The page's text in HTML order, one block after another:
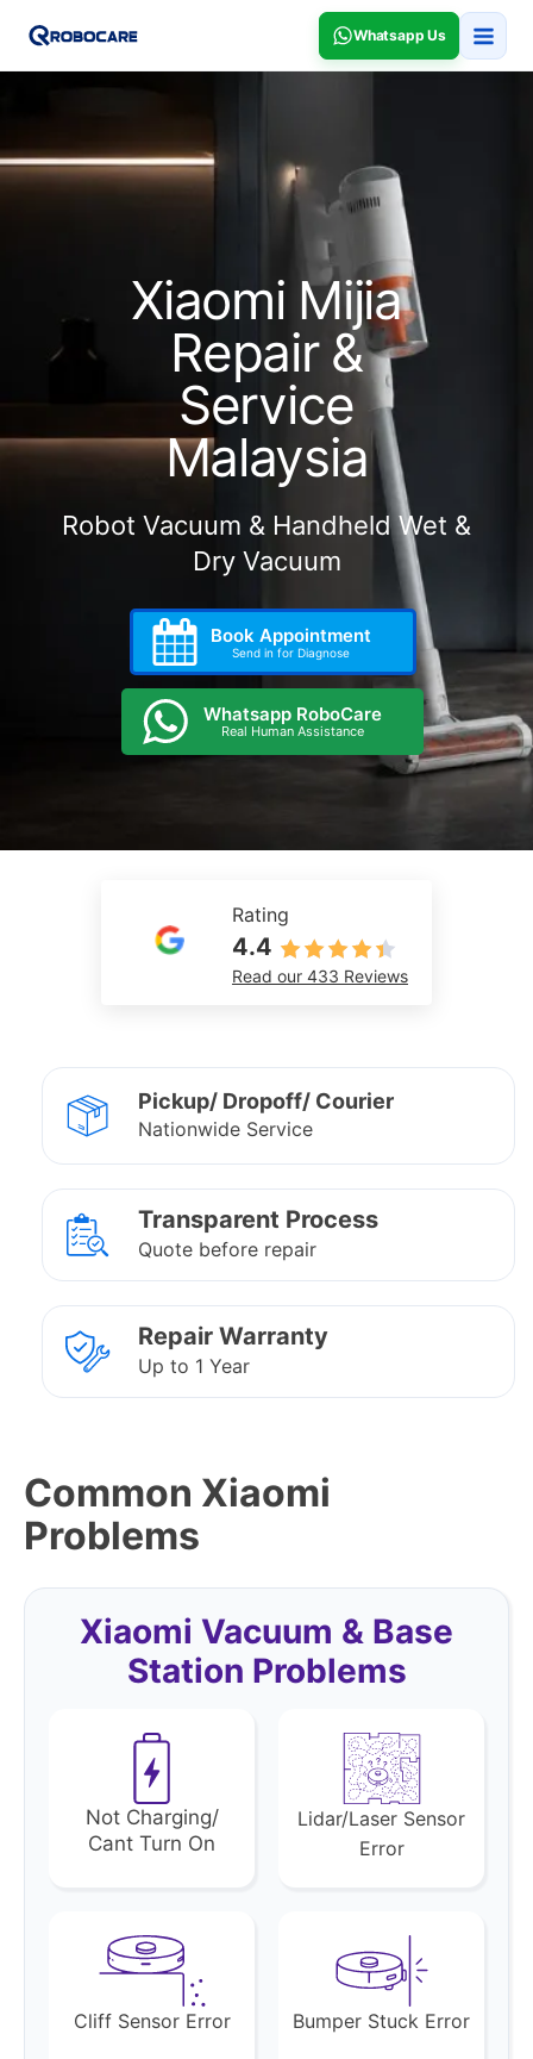
Whatsapp Us
Xiaomi Mijia
Repair &
Service
Malaysia
Robot Vacuum & Handheld Wet &
Dry Vacuum
Book Appointment
Send in for Diagnose
Whatsapp RoboCare
Real Human Assistance
Rating
4.4
Read our 433 Reviews
Pickup/ Dropoff/ Courier
Nationwide Service
Transparent Process
Quote before repair
Repair Warranty
Up to 1 Year
Common Xiaomi
Problems
Xiaomi Vacuum & Base
Station Problems
Not Charging/
Cant Turn On
Lidar/Laser Sensor
Error
Cliff Sensor Error Bumper Stuck Error